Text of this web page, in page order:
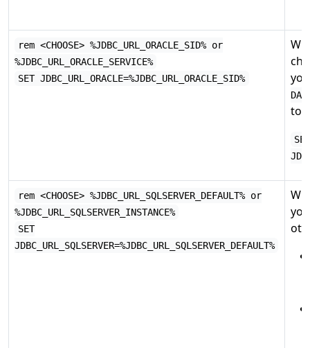
rem <CHOOSE> %JDBC_URL_ORACLE_SID% or
%JDBC_URL_ORACLE_SERVICE%
SET JDBC_URL_ORACLE=%JDBC_URL_ORACLE_SID%
to:
rem <CHOOSE> %JDBC_URL_SQLSERVER_DEFAULT% or
%JDBC_URL_SQLSERVER_INSTANCE%
SET
JDBC_URL_SQLSERVER=%JDBC_URL_SQLSERVER_DEFAULT%